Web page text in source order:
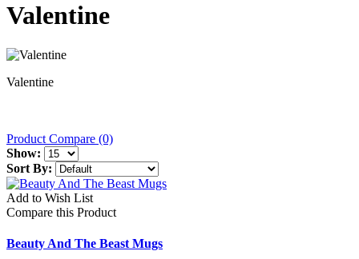
Valentine
Valentine
Product Compare (0)
Show:
Sort By:
Add to Wish List
Compare this Product
Beauty And The Beast Mugs